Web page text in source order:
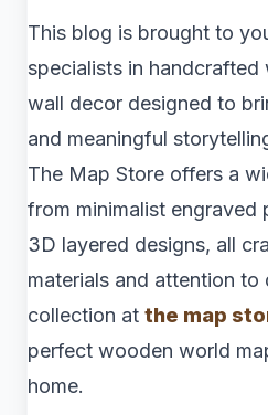
This blog is brought to
specialists in
wall decor designed to
and meaningful
The Map Store offers a
from minimalist engraved
3D layered designs, all
materials and attention to
collection at the map
perfect wooden world
home.